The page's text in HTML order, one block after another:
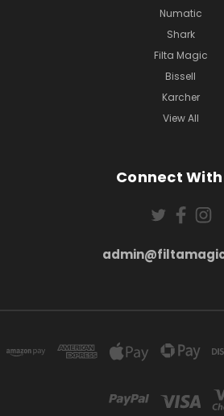
Numatic
Shark
Filta Magic
Bissell
Karcher
View All
Connect With